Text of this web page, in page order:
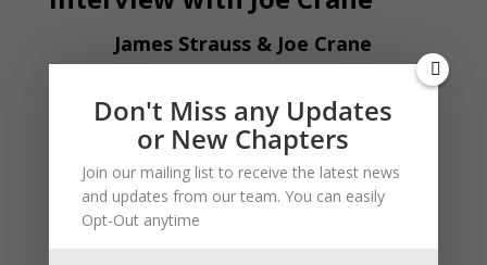
James Strauss & Joe Crane
Don't Miss any Updates
or New Chapters
Join our mailing list to receive the latest news
and updates from our team. You can easily
Opt-Out anytime